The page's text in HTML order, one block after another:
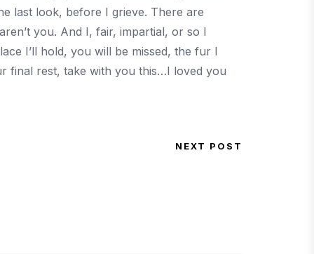
last look, before I grieve. There are
you. And I, fair, impartial, or so I
I’ll hold, you will be missed, the fur I
final rest, take with you this…I loved you
NEXT POST